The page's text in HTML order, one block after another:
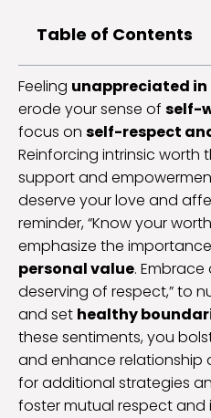
Table of Contents
Feeling unappreciated
erode your sense of self-
focus on self-respect
Reinforcing intrinsic
support and
deserve your love and
reminder, “Know your
emphasize the
personal value. Embrace
deserving of respect,” to
and set healthy
these sentiments, you
and enhance relationship
for additional strategies
foster mutual respect and